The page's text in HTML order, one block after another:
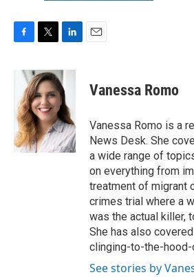
b
o
o
k
i
t
t
e
r
n
k
e
d
I
n
Vanessa Romo
Vanessa Romo is a
News Desk. She
a wide range of
on everything from
treatment of migrant
crimes trial where a
was the actual killer,
She has also
clinging-to-the-
See stories by